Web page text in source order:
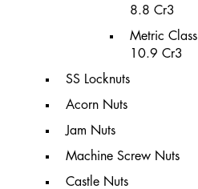
8.8 Cr3
Metric Class
10.9 Cr3
SS Locknuts
Acorn Nuts
Jam Nuts
Machine Screw Nuts
Castle Nuts